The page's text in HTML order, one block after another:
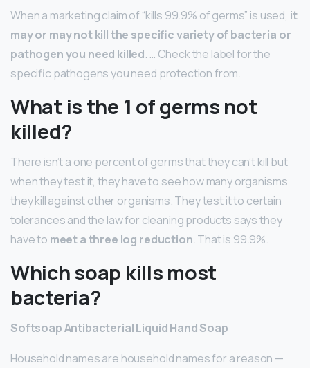
When a marketing claim of “kills 99.9% of germs” is used, it
may or may not kill the specific variety of bacteria or
pathogen you need killed. … Check the label for the
specific pathogens you need protection from.
What is the 1 of germs not
killed?
There isn’t a one percent of germs that they can’t kill but
when they test it, they have to see how many organisms
they kill against other organisms. They test it to certain
tolerances and the law for cleaning products says they
have to meet a three log reduction. That is 99.9%.
Which soap kills most
bacteria?
Softsoap Antibacterial Liquid Hand Soap
Household names are household names for a reason —